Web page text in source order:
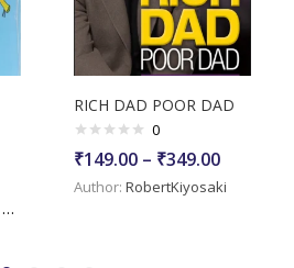
RICH DAD POOR DAD
0
₹149.00 – ₹349.00
Author: RobertKiyosaki